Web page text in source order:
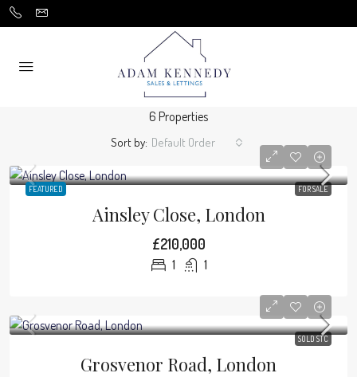
6 Properties
Sort by: Default Order
FEATURED FOR SALE
Ainsley Close, London
£210,000
1 1
SOLD STC
Grosvenor Road, London